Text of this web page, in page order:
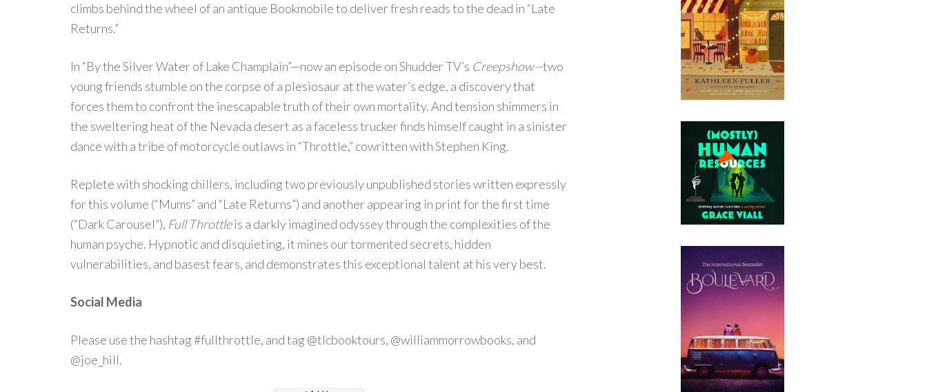
climbs behind the wheel of an antique Bookmobile to deliver fresh reads to the dead in “Late
Returns.”
In “By the Silver Water of Lake Champlain”—now an episode on Shudder TV’s Creepshow—two
young friends stumble on the corpse of a plesiosaur at the water’s edge, a discovery that
forces them to confront the inescapable truth of their own mortality. And tension shimmers in
the sweltering heat of the Nevada desert as a faceless trucker finds himself caught in a sinister
dance with a tribe of motorcycle outlaws in “Throttle,” cowritten with Stephen King.
Replete with shocking chillers, including two previously unpublished stories written expressly
for this volume (“Mums” and “Late Returns”) and another appearing in print for the first time
(“Dark Carousel”), Full Throttleis a darkly imagined odyssey through the complexities of the
human psyche. Hypnotic and disquieting, it mines our tormented secrets, hidden
vulnerabilities, and basest fears, and demonstrates this exceptional talent at his very best.
Social Media
Please use the hashtag #fullthrottle, and tag @tlcbooktours, @williammorrowbooks, and
@joe_hill.